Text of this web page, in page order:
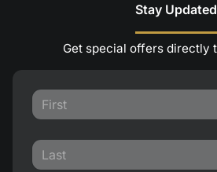
Stay Updated
Get special offers directly